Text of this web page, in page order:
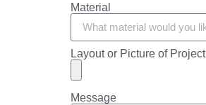
Material
Layout or Picture of Project
Message